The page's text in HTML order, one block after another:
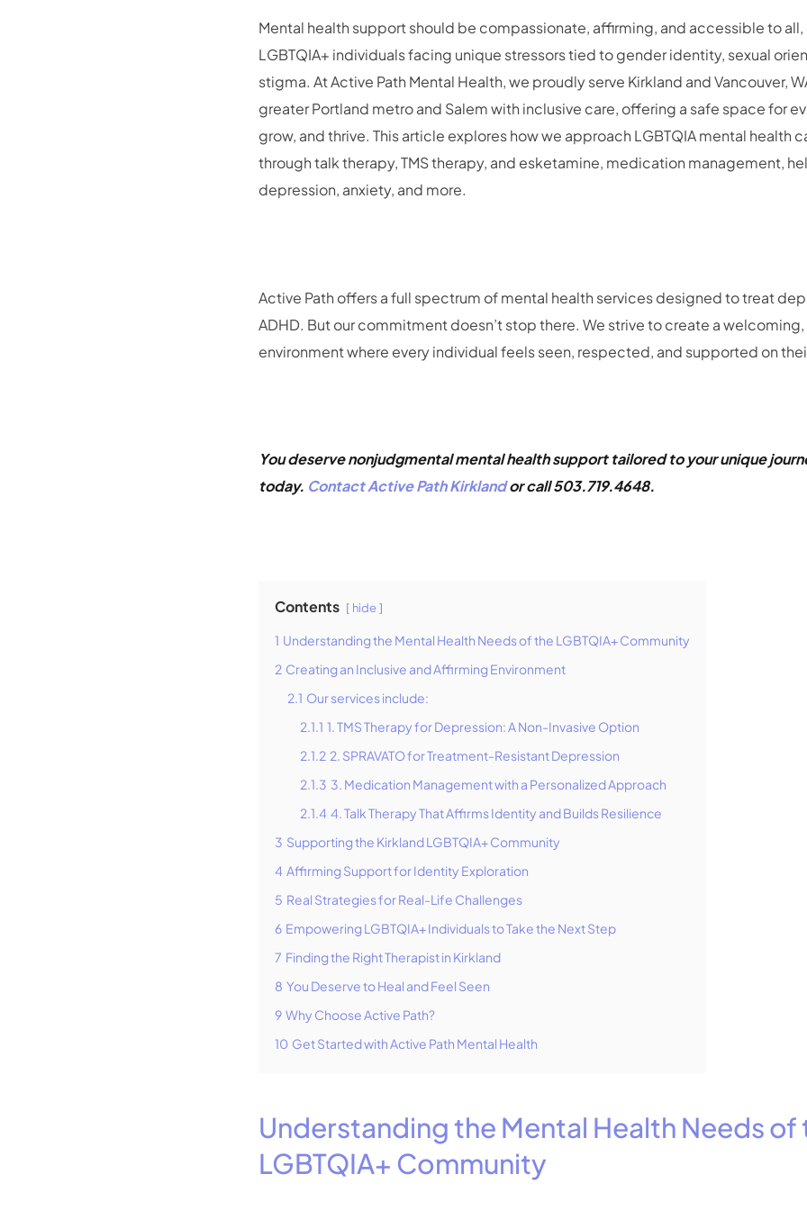
Mental health support should be compassionate, affirming, and accessible to
LGBTQIA+ individuals facing unique stressors tied to gender identity, sexual
stigma. At Active Path Mental Health, we proudly serve Kirkland and Vancouver,
greater Portland metro and Salem with inclusive care, offering a safe space for
grow, and thrive. This article explores how we approach LGBTQIA mental health
through talk therapy, TMS therapy, and esketamine, medication management,
depression, anxiety, and more.
Active Path offers a full spectrum of mental health services designed to treat
ADHD. But our commitment doesn’t stop there. We strive to create a
environment where every individual feels seen, respected, and supported on
You deserve nonjudgmental mental health support tailored to your unique
today. Contact Active Path Kirklandor call 503.719.4648.
Contents hide
1 Understanding the Mental Health Needs of the LGBTQIA+ Community
2 Creating an Inclusive and Affirming Environment
2.1 Our services include:
2.1.1 1. TMS Therapy for Depression: A Non-Invasive Option
2.1.2 2. SPRAVATO for Treatment-Resistant Depression
2.1.3 3. Medication Management with a Personalized Approach
2.1.4 4. Talk Therapy That Affirms Identity and Builds Resilience
3 Supporting the Kirkland LGBTQIA+ Community
4 Affirming Support for Identity Exploration
5 Real Strategies for Real-Life Challenges
6 Empowering LGBTQIA+ Individuals to Take the Next Step
7 Finding the Right Therapist in Kirkland
8 You Deserve to Heal and Feel Seen
9 Why Choose Active Path?
10 Get Started with Active Path Mental Health
Understanding the Mental Health Needs of
LGBTQIA+ Community